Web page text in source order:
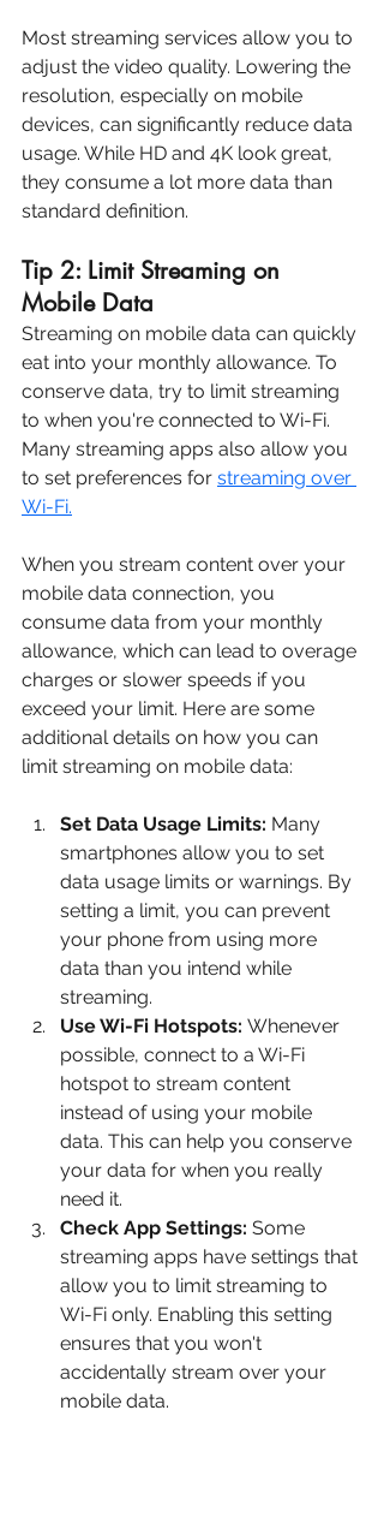
Most streaming services allow you to
adjust the video quality. Lowering the
resolution, especially on mobile
devices, can significantly reduce data
usage. While HD and 4K look great,
they consume a lot more data than
standard definition.
Tip 2: Limit Streaming on
Mobile Data
Streaming on mobile data can quickly
eat into your monthly allowance. To
conserve data, try to limit streaming
to when you're connected to Wi-Fi.
Many streaming apps also allow you
to set preferences for streaming over
Wi-Fi.
When you stream content over your
mobile data connection, you
consume data from your monthly
allowance, which can lead to overage
charges or slower speeds if you
exceed your limit. Here are some
additional details on how you can
limit streaming on mobile data:
Set Data Usage Limits: Many
smartphones allow you to set
data usage limits or warnings. By
setting a limit, you can prevent
your phone from using more
data than you intend while
streaming.
Use Wi-Fi Hotspots: Whenever
possible, connect to a Wi-Fi
hotspot to stream content
instead of using your mobile
data. This can help you conserve
your data for when you really
need it.
Check App Settings: Some
streaming apps have settings that
allow you to limit streaming to
Wi-Fi only. Enabling this setting
ensures that you won't
accidentally stream over your
mobile data.